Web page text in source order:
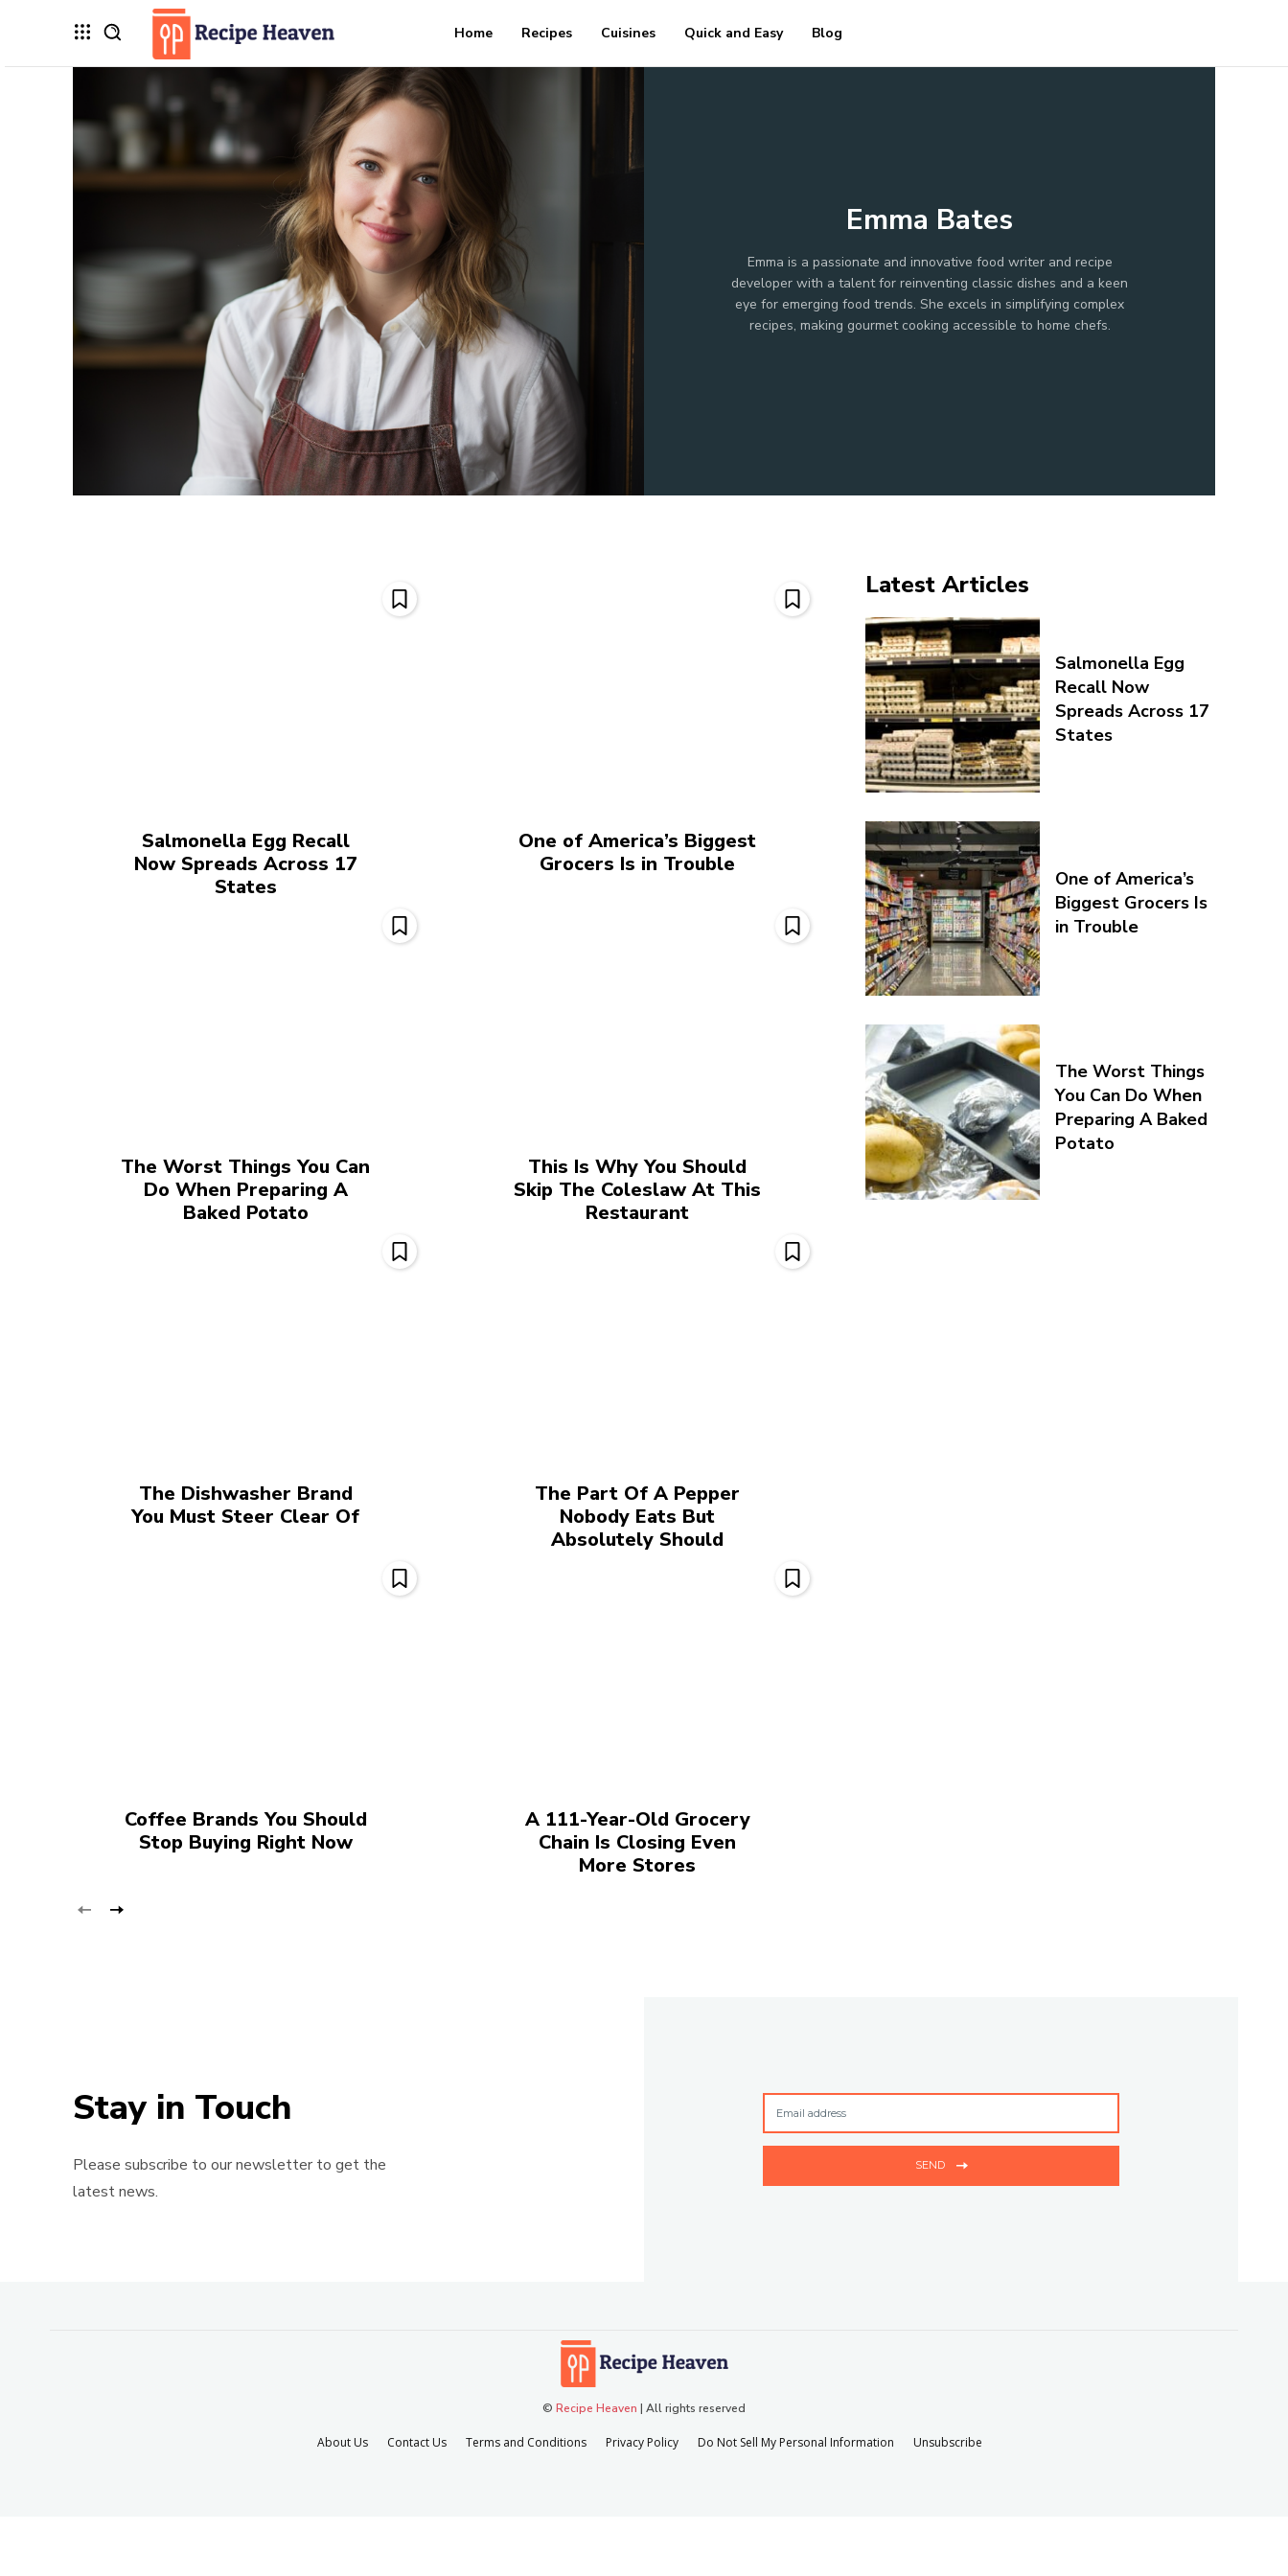
Home Recipes Cuisines Quick and Easy Blog
Emma Bates
Emma is a passionate and innovative food writer and recipe
developer with a talent for reinventing classic dishes and a keen
eye for emerging food trends. She excels in simplifying complex
recipes, making gourmet cooking accessible to home chefs.
Salmonella Egg Recall
Now Spreads Across 17
States
One of America’s Biggest
Grocers Is in Trouble
The Worst Things You Can
Do When Preparing A
Baked Potato
This Is Why You Should
Skip The Coleslaw At This
Restaurant
The Dishwasher Brand
You Must Steer Clear Of
The Part Of A Pepper
Nobody Eats But
Absolutely Should
Coffee Brands You Should
Stop Buying Right Now
A 111-Year-Old Grocery
Chain Is Closing Even
More Stores
Latest Articles
Salmonella Egg
Recall Now
Spreads Across 17
States
One of America’s
Biggest Grocers Is
in Trouble
The Worst Things
You Can Do When
Preparing A Baked
Potato
Stay in Touch
Please subscribe to our newsletter to get the
latest news.
SEND
© Recipe Heaven | All rights reserved
About Us Contact Us Terms and Conditions Privacy Policy Do Not Sell My Personal Information Unsubscribe